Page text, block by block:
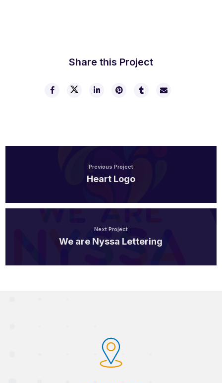
Share this Project
Previous Project
Heart Logo
Next Project
We are Nyssa Lettering